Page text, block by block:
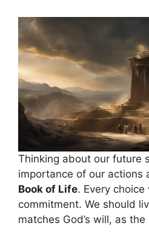
Thinking about our future
importance of our actions
Book of Life. Every
commitment. We should
matches God’s will, as